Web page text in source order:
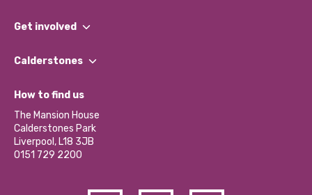
What We Do
Our Impact Report 2024/2025
Our Social Media Moderation Policy
Get involved
Find a Group
Become a Volunteer
Partner With Us
Donations and Fundraising
Contact Us / Media Enquiries
Calderstones
What’s Happening
Calderstones Membership
Hire a Space
How to find us
The Mansion House
Calderstones Park
Liverpool, L18 3JB
0151 729 2200